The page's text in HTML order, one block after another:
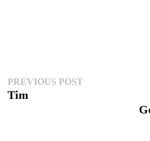
Post
PREVIOUS POSTPrevious
Tim